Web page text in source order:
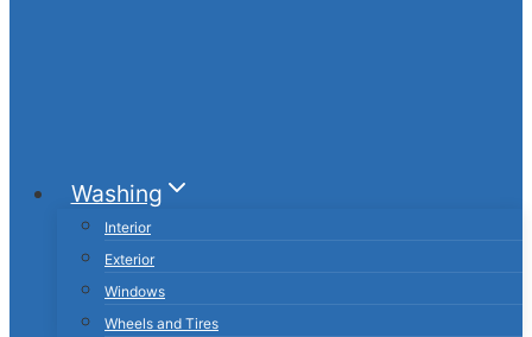
Washing
Interior
Exterior
Windows
Wheels and Tires